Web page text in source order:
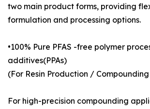
two main product forms, providing
formulation and processing options.
•100% Pure PFAS -free polymer
additives(PPAs)
(For Resin Production /
For high-precision compounding